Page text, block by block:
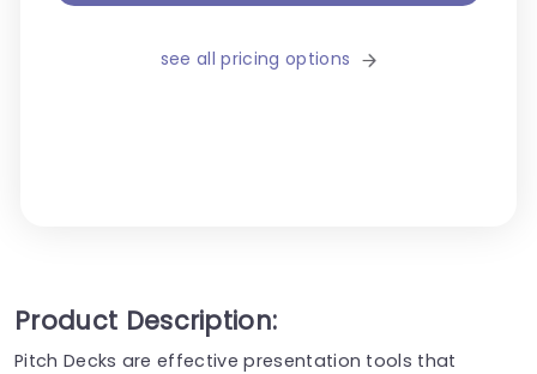
see all pricing options
Product Description:
Pitch Decks are effective presentation tools that